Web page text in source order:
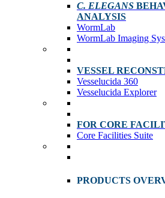
C. ELEGANS
ANALYSIS
WormLab
WormLab Imaging
VESSEL
Vesselucida 360
Vesselucida Explorer
FOR CORE
Core Facilities Suite
PRODUCTS